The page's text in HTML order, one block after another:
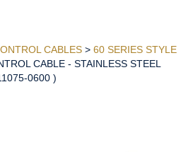
CABLES > 60 SERIES STYLE
CABLE - STAINLESS STEEL
0600 )